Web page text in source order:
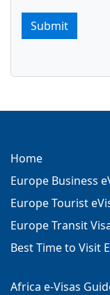
Submit
Home
Europe Business
Europe Tourist
Europe Transit
Best Time to Visit
Africa e-Visas